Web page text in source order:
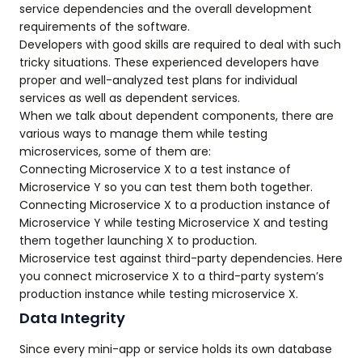
service dependencies and the overall development
requirements of the software.
Developers with good skills are required to deal with such
tricky situations. These experienced developers have
proper and well-analyzed test plans for individual
services as well as dependent services.
When we talk about dependent components, there are
various ways to manage them while testing
microservices, some of them are:
Connecting Microservice X to a test instance of
Microservice Y so you can test them both together.
Connecting Microservice X to a production instance of
Microservice Y while testing Microservice X and testing
them together launching X to production.
Microservice test against third-party dependencies. Here
you connect microservice X to a third-party system’s
production instance while testing microservice X.
Data Integrity
Since every mini-app or service holds its own database